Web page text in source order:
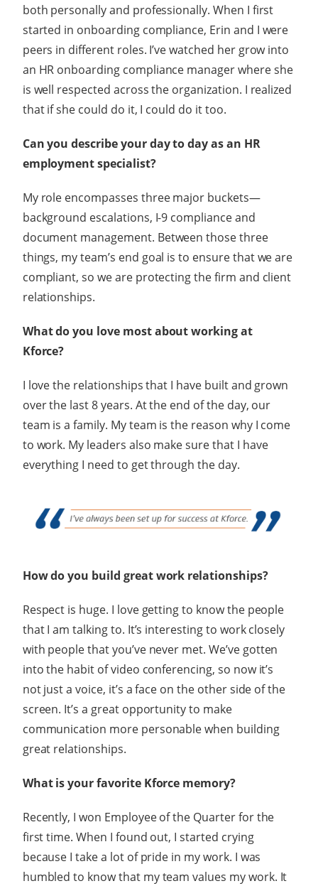
both personally and professionally. When I first
started in onboarding compliance, Erin and I were
peers in different roles. I’ve watched her grow into
an HR onboarding compliance manager where she
is well respected across the organization. I realized
that if she could do it, I could do it too.
Can you describe your day to day as an HR
employment specialist?
My role encompasses three major buckets—
background escalations, I-9 compliance and
document management. Between those three
things, my team’s end goal is to ensure that we are
compliant, so we are protecting the firm and client
relationships.
What do you love most about working at
Kforce?
I love the relationships that I have built and grown
over the last 8 years. At the end of the day, our
team is a family. My team is the reason why I come
to work. My leaders also make sure that I have
everything I need to get through the day.
How do you build great work relationships?
Respect is huge. I love getting to know the people
that I am talking to. It’s interesting to work closely
with people that you’ve never met. We’ve gotten
into the habit of video conferencing, so now it’s
not just a voice, it’s a face on the other side of the
screen. It’s a great opportunity to make
communication more personable when building
great relationships.
What is your favorite Kforce memory?
Recently, I won Employee of the Quarter for the
first time. When I found out, I started crying
because I take a lot of pride in my work. I was
humbled to know that my team values my work. It